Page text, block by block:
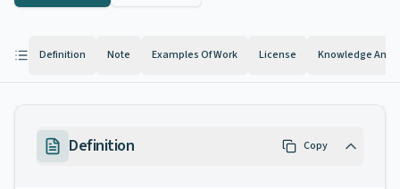
Definition Note Examples Of Work License Knowledge And
Definition Copy